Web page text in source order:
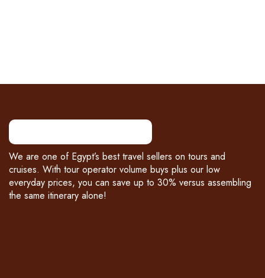
We are one of Egypt’s best travel sellers on tours and
cruises. With tour operator volume buys plus our low
everyday prices, you can save up to 30% versus assembling
the same itinerary alone!